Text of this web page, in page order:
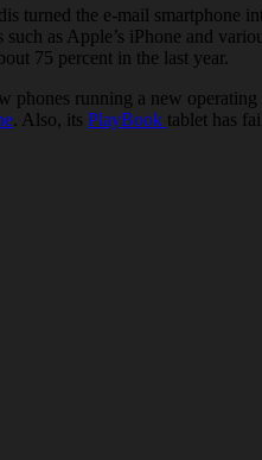
turned the e-mail smartphone
as Apple’s iPhone and
75 percent in the last year.
phones running a new
. Also, its PlayBook tablet has